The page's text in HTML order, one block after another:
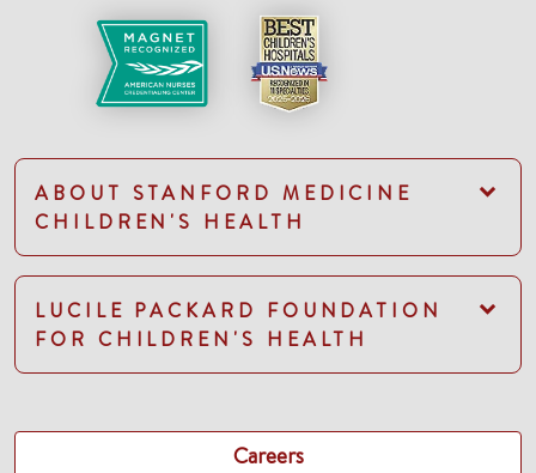
ABOUT STANFORD MEDICINE
CHILDREN'S HEALTH
LUCILE PACKARD FOUNDATION
FOR CHILDREN'S HEALTH
Careers